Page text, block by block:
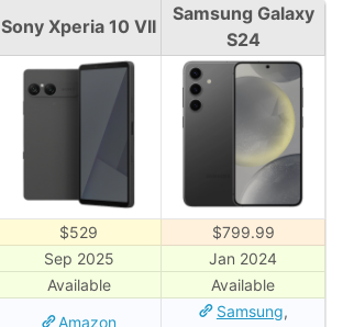
Sony Xperia 10 VII
Samsung Galaxy
S24
$529
$799.99
Sep 2025
Jan 2024
Available
Available
Amazon
Samsung,